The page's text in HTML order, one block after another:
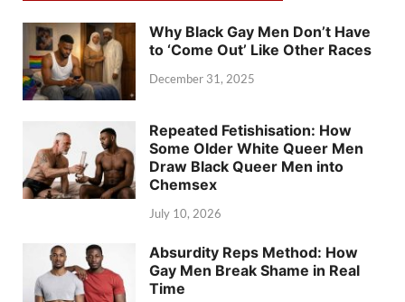
Why Black Gay Men Don’t Have
to ‘Come Out’ Like Other Races
December 31, 2025
Repeated Fetishisation: How
Some Older White Queer Men
Draw Black Queer Men into
Chemsex
July 10, 2026
Absurdity Reps Method: How
Gay Men Break Shame in Real
Time